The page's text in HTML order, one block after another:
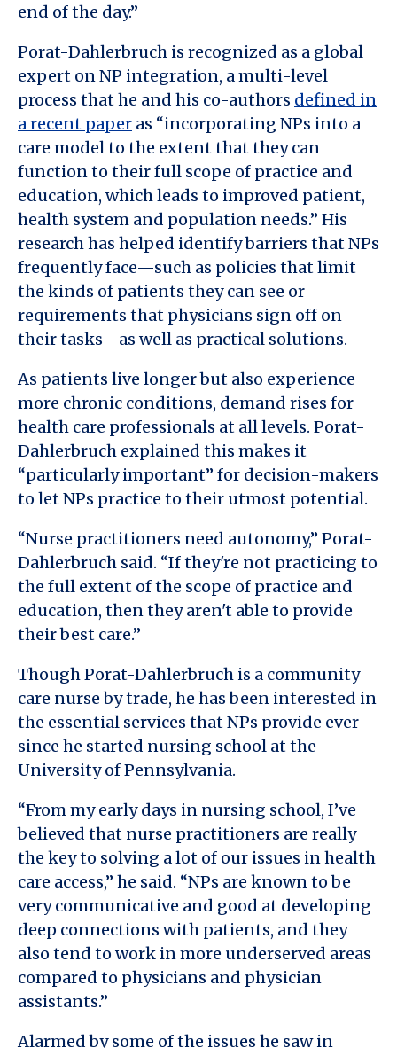
end of the day.”
Porat-Dahlerbruch is recognized as a global
expert on NP integration, a multi-level
process that he and his co-authors defined in
a recent paper as “incorporating NPs into a
care model to the extent that they can
function to their full scope of practice and
education, which leads to improved patient,
health system and population needs.” His
research has helped identify barriers that NPs
frequently face—such as policies that limit
the kinds of patients they can see or
requirements that physicians sign off on
their tasks—as well as practical solutions.
As patients live longer but also experience
more chronic conditions, demand rises for
health care professionals at all levels. Porat-
Dahlerbruch explained this makes it
“particularly important” for decision-makers
to let NPs practice to their utmost potential.
“Nurse practitioners need autonomy,” Porat-
Dahlerbruch said. “If they're not practicing to
the full extent of the scope of practice and
education, then they aren't able to provide
their best care.”
Though Porat-Dahlerbruch is a community
care nurse by trade, he has been interested in
the essential services that NPs provide ever
since he started nursing school at the
University of Pennsylvania.
“From my early days in nursing school, I’ve
believed that nurse practitioners are really
the key to solving a lot of our issues in health
care access,” he said. “NPs are known to be
very communicative and good at developing
deep connections with patients, and they
also tend to work in more underserved areas
compared to physicians and physician
assistants.”
Alarmed by some of the issues he saw in